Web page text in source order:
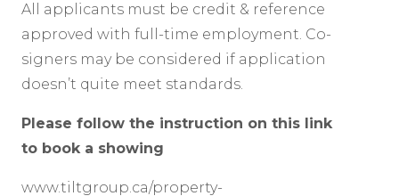
All applicants must be credit & reference
approved with full-time employment. Co-
signers may be considered if application
doesn’t quite meet standards.
Please follow the instruction on this link
to book a showing
www.tiltgroup.ca/property-